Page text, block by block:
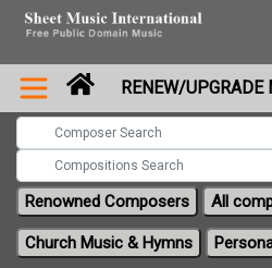
RENEW/
Renowned Composers All
Church Music & Hymns